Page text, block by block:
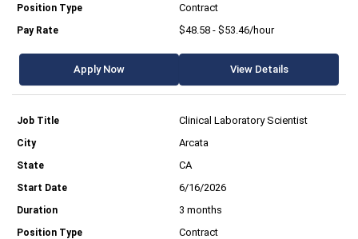
Contract
$48.58 - $53.46/hour
Apply Now View Details
Clinical Laboratory Scientist
Arcata
CA
6/16/2026
3 months
Contract